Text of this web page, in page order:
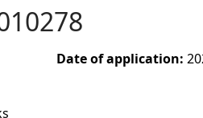
Date of application: